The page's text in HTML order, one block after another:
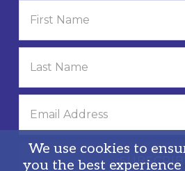
We use cookies to
you the best